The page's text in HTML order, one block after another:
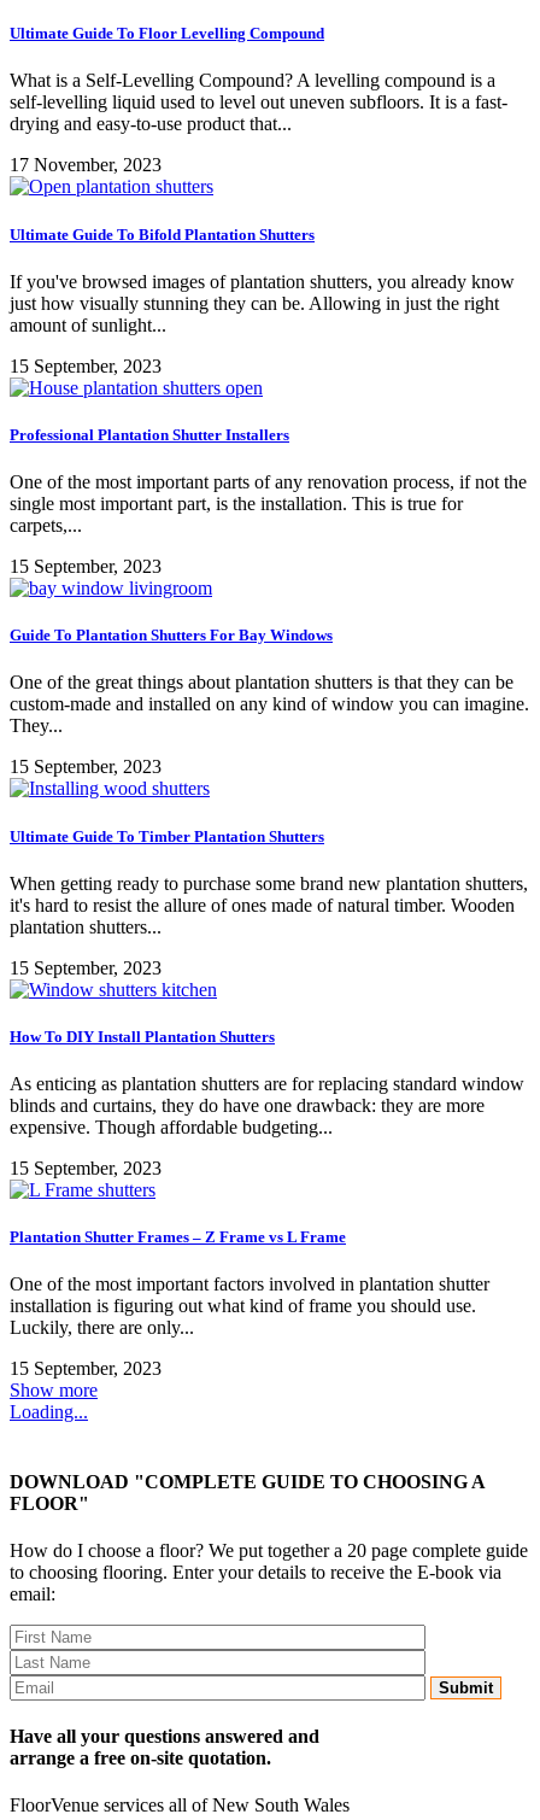
Ultimate Guide To Floor Levelling Compound
What is a Self-Levelling Compound? A levelling compound is a
self-levelling liquid used to level out uneven subfloors. It is a fast-
drying and easy-to-use product that...
17 November, 2023
Ultimate Guide To Bifold Plantation Shutters
If you've browsed images of plantation shutters, you already know
just how visually stunning they can be. Allowing in just the right
amount of sunlight...
15 September, 2023
Professional Plantation Shutter Installers
One of the most important parts of any renovation process, if not the
single most important part, is the installation. This is true for
carpets,...
15 September, 2023
Guide To Plantation Shutters For Bay Windows
One of the great things about plantation shutters is that they can be
custom-made and installed on any kind of window you can imagine.
They...
15 September, 2023
Ultimate Guide To Timber Plantation Shutters
When getting ready to purchase some brand new plantation shutters,
it's hard to resist the allure of ones made of natural timber. Wooden
plantation shutters...
15 September, 2023
How To DIY Install Plantation Shutters
As enticing as plantation shutters are for replacing standard window
blinds and curtains, they do have one drawback: they are more
expensive. Though affordable budgeting...
15 September, 2023
Plantation Shutter Frames – Z Frame vs L Frame
One of the most important factors involved in plantation shutter
installation is figuring out what kind of frame you should use.
Luckily, there are only...
15 September, 2023
Show more
Loading...
DOWNLOAD "COMPLETE GUIDE TO CHOOSING A
FLOOR"
How do I choose a floor? We put together a 20 page complete guide
to choosing flooring. Enter your details to receive the E-book via
email:
Have all your questions answered and
arrange a free on-site quotation.
FloorVenue services all of New South Wales